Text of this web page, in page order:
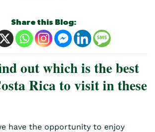
Share this Blog:
out which is the best
Rica to visit in these
have the opportunity to enjoy